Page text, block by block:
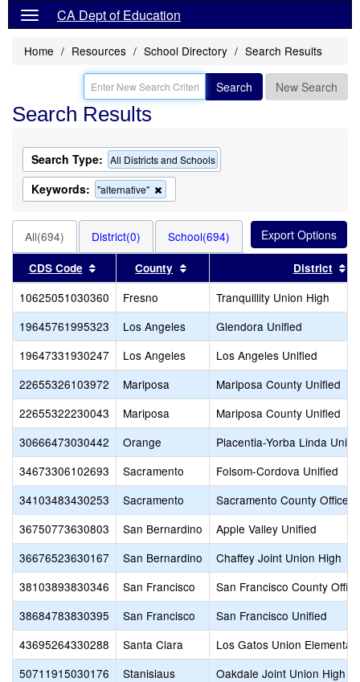
CA Dept of Education
Home Resources School Directory Search Results
Search New Search
Search Results
Search Type: All Districts and Schools
Keywords: "alternative"
this
the
search
All(694) District(0) School(694)
CDS Code Sort results by this header
County Sort results by this header
District
10625051030360 Fresno
Tranquillity Union High
19645761995323
Los Angeles
Glendora Unified
19647331930247
Los Angeles
Los Angeles Unified
22655326103972
Mariposa
Mariposa County Unified
22655322230043
Mariposa
Mariposa County Unified
30666473030442
Orange
Placentia-Yorba Linda
34673306102693
Sacramento
Folsom-Cordova Unified
34103483430253
Sacramento
Sacramento County Office
36750773630803
San Bernardino
Apple Valley Unified
36676523630167
San Bernardino
Chaffey Joint Union High
38103893830346
San Francisco
San Francisco County
38684783830395
San Francisco
San Francisco Unified
43695264330288
Santa Clara
Los Gatos Union
50711915030176
Stanislaus
Oakdale Joint Union High